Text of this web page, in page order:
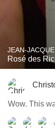
JEAN-
Rosé des
Wow. This